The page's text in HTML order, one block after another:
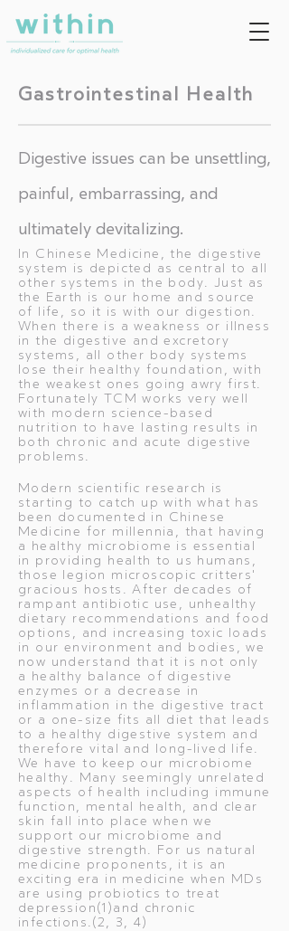
Gastrointestinal Health
Digestive issues can be unsettling,
painful, embarrassing, and
ultimately devitalizing.
In Chinese Medicine, the digestive
system is depicted as central to all
other systems in the body. Just as
the Earth is our home and source
of life, so it is with our digestion.
When there is a weakness or illness
in the digestive and excretory
systems, all other body systems
lose their healthy foundation, with
the weakest ones going awry first.
Fortunately TCM works very well
with modern science-based
nutrition to have lasting results in
both chronic and acute digestive
problems.
Modern scientific research is
starting to catch up with what has
been documented in Chinese
Medicine for millennia, that having
a healthy microbiome is essential
in providing health to us humans,
those legion microscopic critters'
gracious hosts. After decades of
rampant antibiotic use, unhealthy
dietary recommendations and food
options, and increasing toxic loads
in our environment and bodies, we
now understand that it is not only
a healthy balance of digestive
enzymes or a decrease in
inflammation in the digestive tract
or a one-size fits all diet that leads
to a healthy digestive system and
therefore vital and long-lived life.
We have to keep our microbiome
healthy. Many seemingly unrelated
aspects of health including immune
function, mental health, and clear
skin fall into place when we
support our microbiome and
digestive strength. For us natural
medicine proponents, it is an
exciting era in medicine when MDs
are using probiotics to treat
depression(1)and chronic
infections.(2, 3, 4)